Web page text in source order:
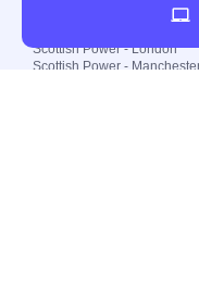
Scottish Power - London
Scottish Power -